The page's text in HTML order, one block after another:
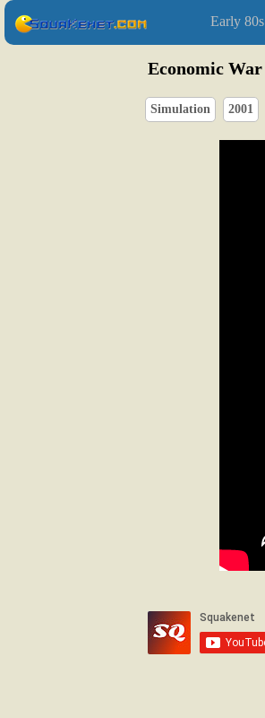
Early 80s
Economic War
Simulation 2001